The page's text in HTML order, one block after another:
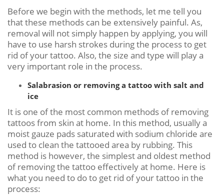
Before we begin with the methods, let me tell you
that these methods can be extensively painful. As,
removal will not simply happen by applying, you will
have to use harsh strokes during the process to get
rid of your tattoo. Also, the size and type will play a
very important role in the process.
Salabrasion or removing a tattoo with salt and
ice
It is one of the most common methods of removing
tattoos from skin at home. In this method, usually a
moist gauze pads saturated with sodium chloride are
used to clean the tattooed area by rubbing. This
method is however, the simplest and oldest method
of removing the tattoo effectively at home. Here is
what you need to do to get rid of your tattoo in the
process: